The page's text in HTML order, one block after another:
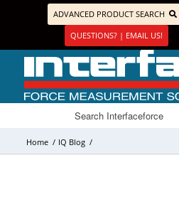
ADVANCED PRODUCT SEARCH
QUESTIONS? | EMAIL US!
Home / IQ Blog /